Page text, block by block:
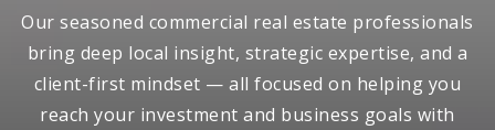
Our seasoned commercial real estate professionals
bring deep local insight, strategic expertise, and a
client-first mindset — all focused on helping you
reach your investment and business goals with